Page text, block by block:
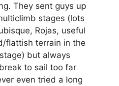
They sent guys up
stages (lots
Rojas, useful
flattish terrain in the
but always
to sail too far
even tried a long